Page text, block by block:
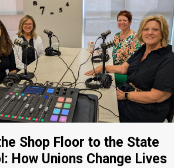
Shop Floor to the State
How Unions Change Lives